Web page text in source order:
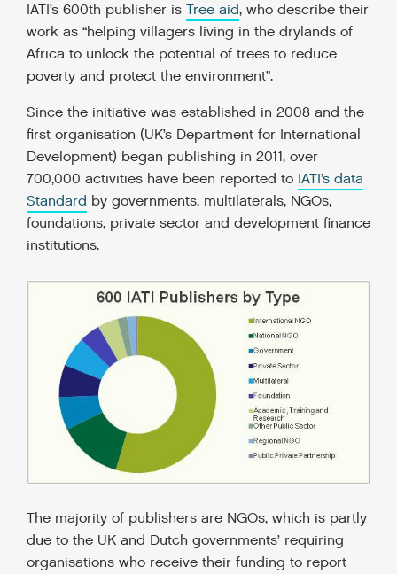
IATI’s 600th publisher is Tree aid, who describe their
work as “helping villagers living in the drylands of
Africa to unlock the potential of trees to reduce
poverty and protect the environment”.
Since the initiative was established in 2008 and the
first organisation (UK’s Department for International
Development) began publishing in 2011, over
700,000 activities have been reported to IATI’s data
Standard by governments, multilaterals, NGOs,
foundations, private sector and development finance
institutions.
The majority of publishers are NGOs, which is partly
due to the UK and Dutch governments’ requiring
organisations who receive their funding to report